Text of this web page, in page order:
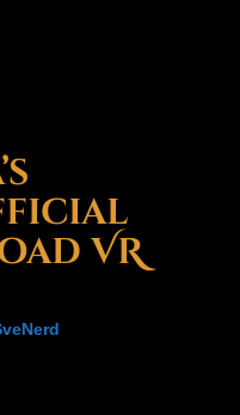
VR